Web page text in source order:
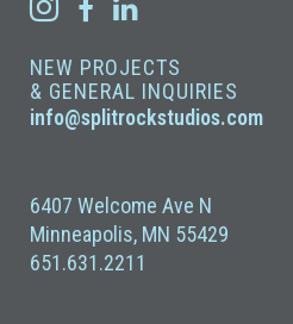
NEW PROJECTS
& GENERAL INQUIRIES
info@splitrockstudios.com
6407 Welcome Ave N
Minneapolis, MN 55429
651.631.2211